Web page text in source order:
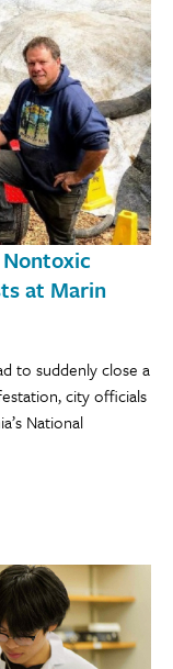
at Marin
to suddenly close a
city officials
National